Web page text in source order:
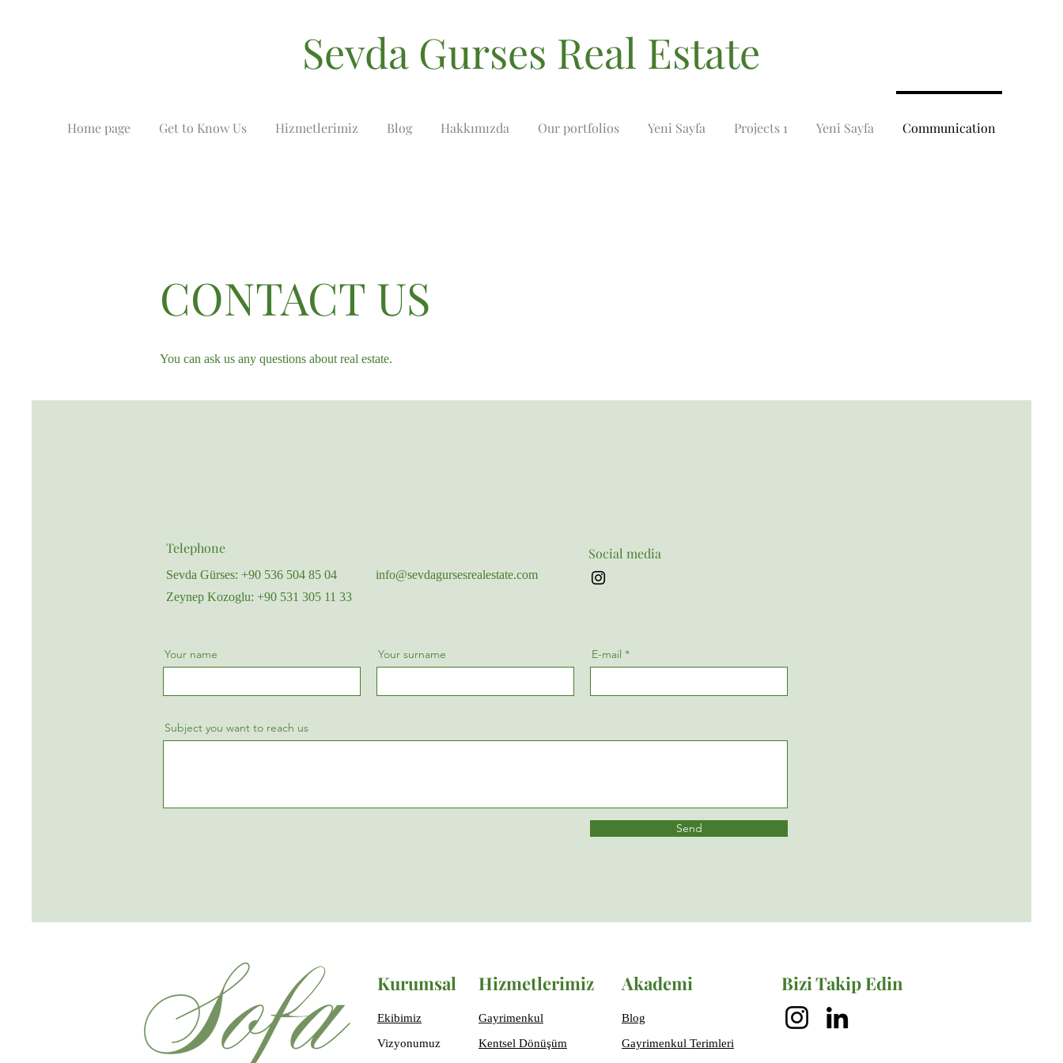
Sevda Gurses Real Estate
Home page Get to Know Us Hizmetlerimiz Blog Hakkımızda Our portfolios Yeni Sayfa Projects 1 Yeni Sayfa Communication
CONTACT US
You can ask us any questions about real estate.
Telephone
Sevda Gürses: +90 536 504 85 04
Zeynep Kozoglu: +90 531 305 11 33
info@sevdagursesrealestate.com
Social media
Your name Your surname E-mail
Subject you want to reach us
Send
Kurumsal Hizmetlerimiz
Ekibimiz
Gayrimenkul
Vizyonumuz
Kentsel Dönüşüm
Akademi
Blog
Gayrimenkul Terimleri
Bizi Takip Edin